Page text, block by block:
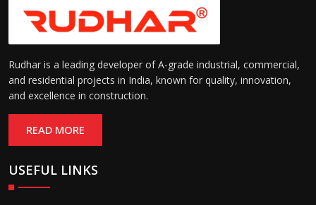
Rudhar is a leading developer of A-grade industrial, commercial,
and residential projects in India, known for quality, innovation,
and excellence in construction.
READ MORE
USEFUL LINKS